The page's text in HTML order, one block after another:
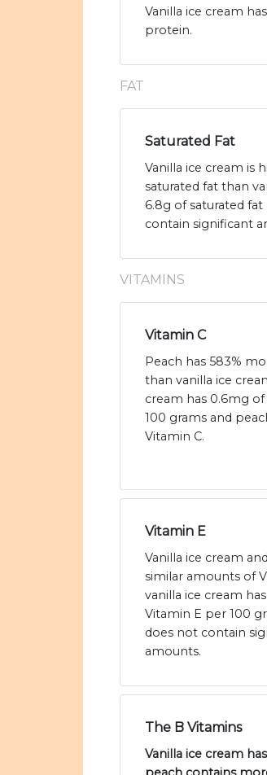
Vanilla ice cream
protein.
FAT
Saturated Fat
Vanilla ice cream is
saturated fat than
6.8g of saturated
contain significant
VITAMINS
Vitamin C
Peach has 583%
than vanilla ice
cream has 0.6mg
100 grams and
Vitamin C.
Vitamin E
Vanilla ice cream
similar amounts of
vanilla ice cream
Vitamin E per 100
does not contain
amounts.
The B Vitamins
Vanilla ice cream